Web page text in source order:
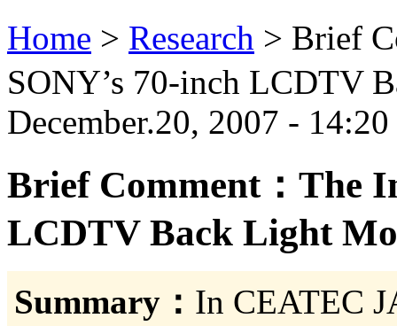
Home > Research > Brief
SONY’s 70-inch LCDTV
December.20, 2007 -
Brief Comment：The
LCDTV Back Light
Summary： In CEATEC